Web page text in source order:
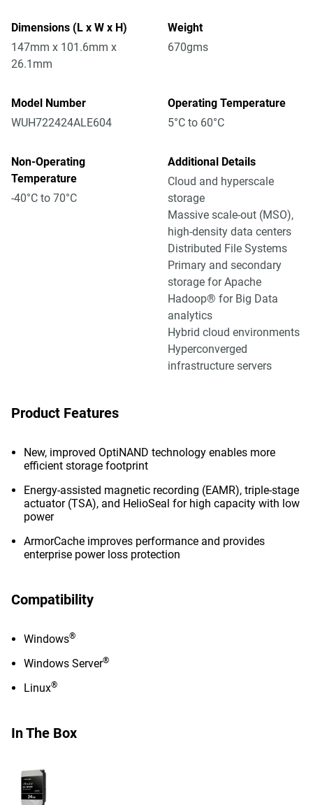
Dimensions (L x W x H)
147mm x 101.6mm x
26.1mm
Weight
670gms
Model Number
WUH722424ALE604
Operating Temperature
5°C to 60°C
Non-Operating
Temperature
-40°C to 70°C
Additional Details
Cloud and hyperscale
storage
Massive scale-out (MSO),
high-density data centers
Distributed File Systems
Primary and secondary
storage for Apache
Hadoop® for Big Data
analytics
Hybrid cloud environments
Hyperconverged
infrastructure servers
Product Features
New, improved OptiNAND technology enables more
efficient storage footprint
Energy-assisted magnetic recording (EAMR), triple-stage
actuator (TSA), and HelioSeal for high capacity with low
power
ArmorCache improves performance and provides
enterprise power loss protection
Compatibility
Windows®
Windows Server®
Linux®
In The Box